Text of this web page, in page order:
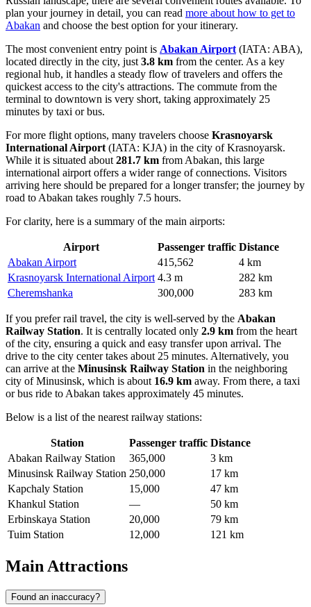
plan your journey in detail, you can read more about how to get to
Abakan and choose the best option for your itinerary.
The most convenient entry point is Abakan Airport (IATA: ABA),
located directly in the city, just 3.8 km from the center. As a key
regional hub, it handles a steady flow of travelers and offers the
quickest access to the city's attractions. The commute from the
terminal to downtown is very short, taking approximately 25
minutes by taxi or bus.
For more flight options, many travelers choose Krasnoyarsk
International Airport (IATA: KJA) in the city of Krasnoyarsk.
While it is situated about 281.7 km from Abakan, this large
international airport offers a wider range of connections. Visitors
arriving here should be prepared for a longer transfer; the journey by
road to Abakan takes roughly 7.5 hours.
For clarity, here is a summary of the main airports:
Airport Passenger traffic Distance
Abakan Airport
415,562
4 km
Krasnoyarsk International Airport 4.3 m
282 km
Cheremshanka
300,000 283 km
If you prefer rail travel, the city is well-served by the Abakan
Railway Station. It is centrally located only 2.9 km from the heart
of the city, ensuring a quick and easy transfer upon arrival. The
drive to the city center takes about 25 minutes. Alternatively, you
can arrive at the Minusinsk Railway Station in the neighboring
city of Minusinsk, which is about 16.9 km away. From there, a taxi
or bus ride to Abakan takes approximately 45 minutes.
Below is a list of the nearest railway stations:
Station Passenger traffic Distance
Abakan Railway Station
365,000
3 km
Minusinsk Railway Station 250,000
17 km
Kapchaly Station
15,000
47 km
Khankul Station
—
50 km
Erbinskaya Station
20,000
79 km
Tuim Station
12,000 121 km
Main Attractions
Found an inaccuracy?